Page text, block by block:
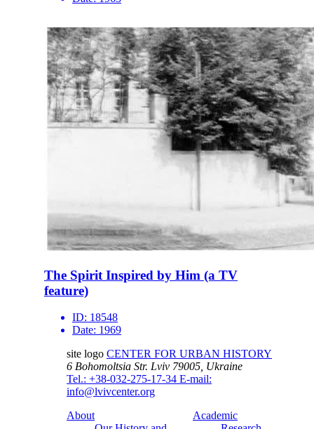
The Spirit Inspired by Him (a TV
feature)
ID: 18548
Date: 1969
site logo CENTER FOR URBAN HISTORY
6 Bohomoltsia Str. Lviv 79005, Ukraine
Tel.: +38-032-275-17-34 E-mail:
info@lvivcenter.org
About
Academic